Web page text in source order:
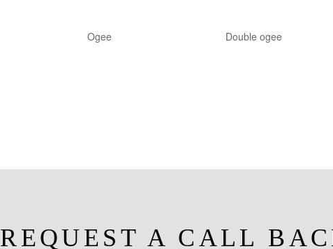
Ogee Double ogee
REQUEST A CALL